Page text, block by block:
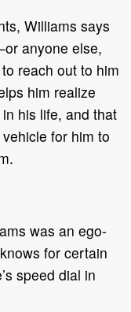
Williams says
anyone else,
reach out to him
him realize
his life, and that
for him to
was an ego-
for certain
speed dial in